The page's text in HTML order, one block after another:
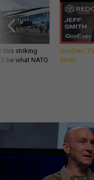
this striking
be what NATO
GovExec
Smith